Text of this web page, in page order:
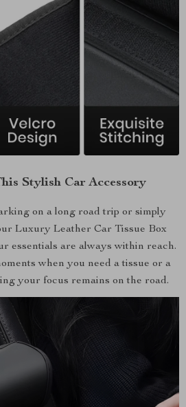
Stylish Car Accessory
on a long road trip or simply
Luxury Leather Car Tissue Box
essentials are always within reach.
when you need a tissue or a
your focus remains on the road.